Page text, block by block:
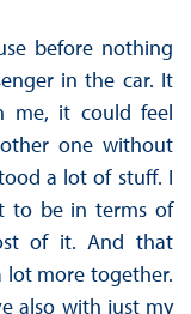
before nothing
in the car. It
me, it could feel
one without
a lot of stuff. I
to be in terms of
of it. And that
lot more together.
also with just my